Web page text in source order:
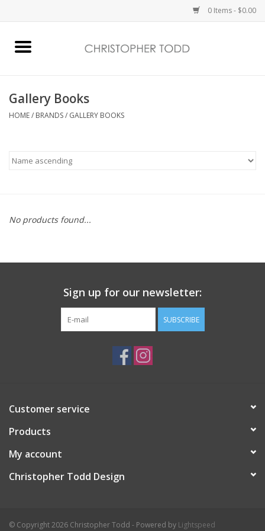
0 Items - $0.00
Bath & Body
Vanessa Williams
Gift Card
Gallery Books
HOME/ BRANDS/ GALLERY BOOKS
No products found...
Sign up for our newsletter:
SUBSCRIBE
Customer service
Products
My account
Christopher Todd Design
© Copyright 2026 Christopher Todd - Powered by Lightspeed